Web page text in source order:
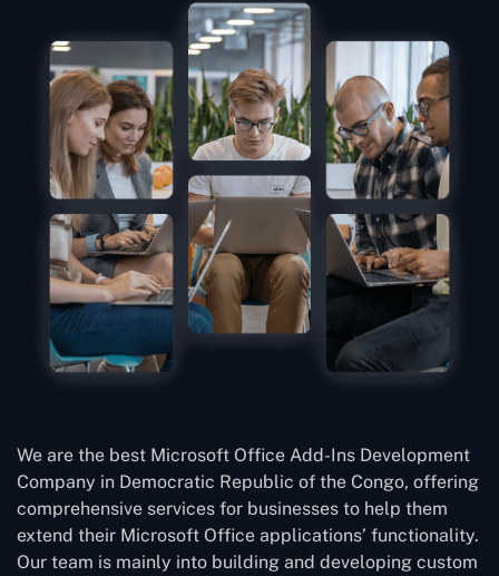
We are the best Microsoft Office Add-Ins Development
Company in Democratic Republic of the Congo, offering
comprehensive services for businesses to help them
extend their Microsoft Office applications’ functionality.
Our team is mainly into building and developing custom